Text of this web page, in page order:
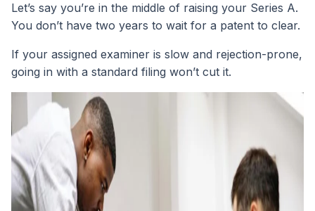
Let’s say you’re in the middle of raising your Series A.
You don’t have two years to wait for a patent to clear.
If your assigned examiner is slow and rejection-prone,
going in with a standard filing won’t cut it.